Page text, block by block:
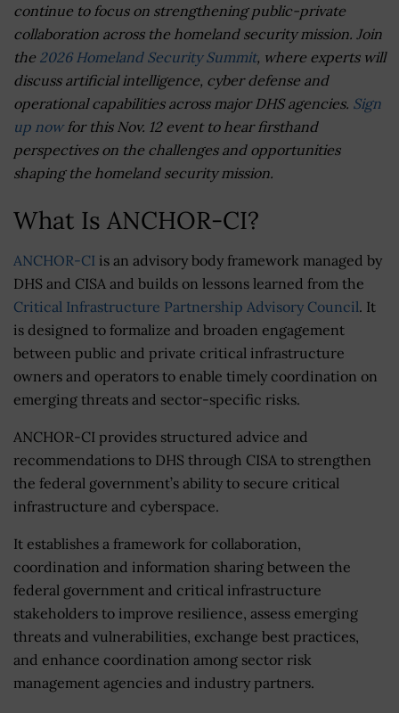
continue to focus on strengthening public-private
collaboration across the homeland security mission. Join
the 2026 Homeland Security Summit, where experts will
discuss artificial intelligence, cyber defense and
operational capabilities across major DHS agencies. Sign
up nowfor this Nov. 12 event to hear firsthand
perspectives on the challenges and opportunities
shaping the homeland security mission.
What Is ANCHOR-CI?
ANCHOR-CI is an advisory body framework managed by
DHS and CISA and builds on lessons learned from the
Critical Infrastructure Partnership Advisory Council. It
is designed to formalize and broaden engagement
between public and private critical infrastructure
owners and operators to enable timely coordination on
emerging threats and sector-specific risks.
ANCHOR-CI provides structured advice and
recommendations to DHS through CISA to strengthen
the federal government’s ability to secure critical
infrastructure and cyberspace.
It establishes a framework for collaboration,
coordination and information sharing between the
federal government and critical infrastructure
stakeholders to improve resilience, assess emerging
threats and vulnerabilities, exchange best practices,
and enhance coordination among sector risk
management agencies and industry partners.